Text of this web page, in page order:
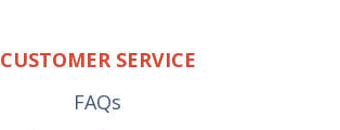
CUSTOMER SERVICE
FAQs